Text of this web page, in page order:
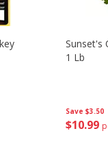
Save $3.50
$10 99
Sunset's
1 Lb